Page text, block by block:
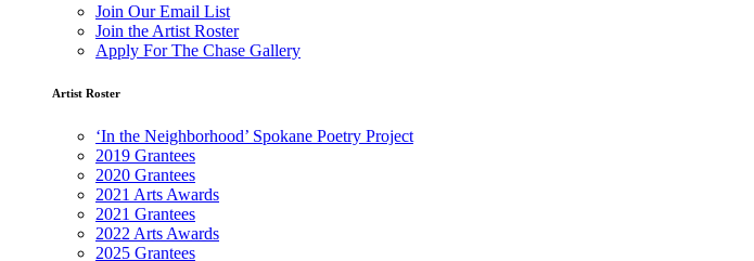
Join Our Email List
Join the Artist Roster
Apply For The Chase Gallery
Artist Roster
‘In the Neighborhood’ Spokane Poetry Project
2019 Grantees
2020 Grantees
2021 Arts Awards
2021 Grantees
2022 Arts Awards
2025 Grantees